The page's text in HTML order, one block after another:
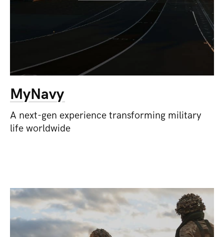
MyNavy
A next-gen experience transforming military
life worldwide